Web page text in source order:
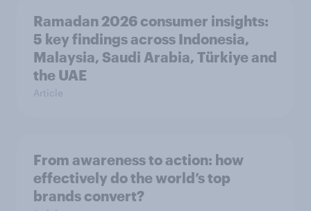
Ramadan 2026 consumer insights:
5 key findings across Indonesia,
Malaysia, Saudi Arabia, Türkiye and
the UAE
Article
From awareness to action: how
effectively do the world’s top
brands convert?